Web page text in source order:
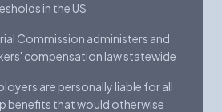
in the US
Commission administers and
compensation law statewide
are personally liable for all
benefits that would otherwise